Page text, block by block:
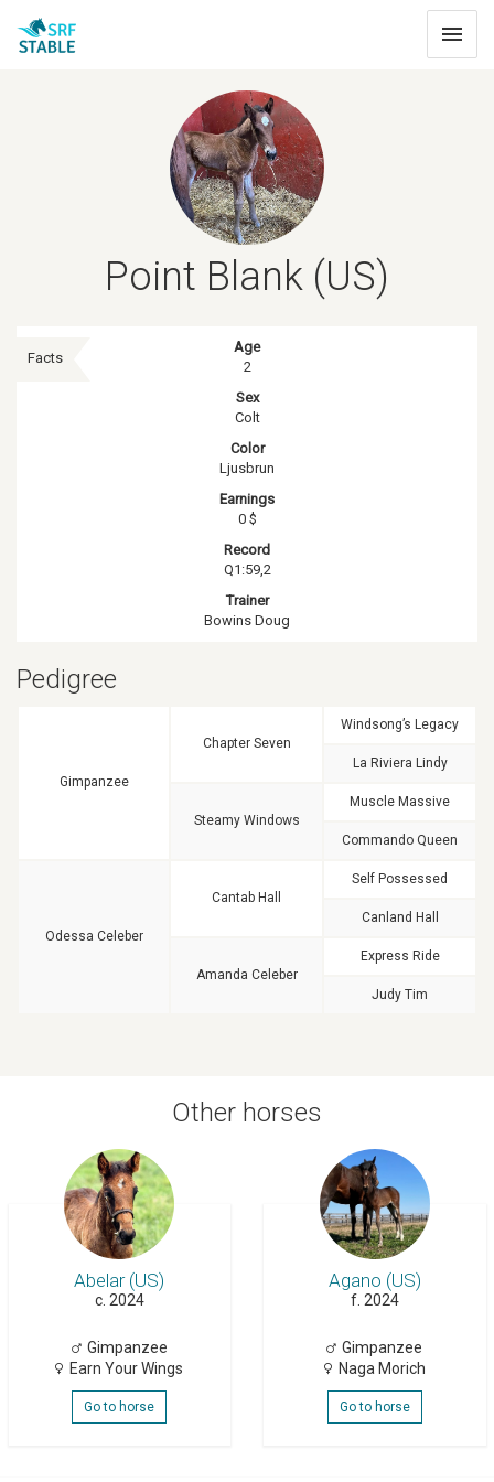
Toggle
Point Blank (US)
Facts
Age
2
Sex
Colt
Color
Ljusbrun
Earnings
0 $
Record
Q1:59,2
Trainer
Bowins Doug
Pedigree
Gimpanzee
Chapter Seven
Windsong’s Legacy
La Riviera Lindy
Steamy Windows
Muscle Massive
Commando Queen
Odessa Celeber
Cantab Hall
Self Possessed
Canland Hall
Amanda Celeber
Express Ride
Judy Tim
Other horses
Abelar (US)
c. 2024
Gimpanzee
Earn Your Wings
Go to horse
Agano (US)
f. 2024
Gimpanzee
Naga Morich
Go to horse